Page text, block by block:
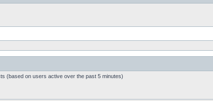
(based on users active over the past 5 minutes)